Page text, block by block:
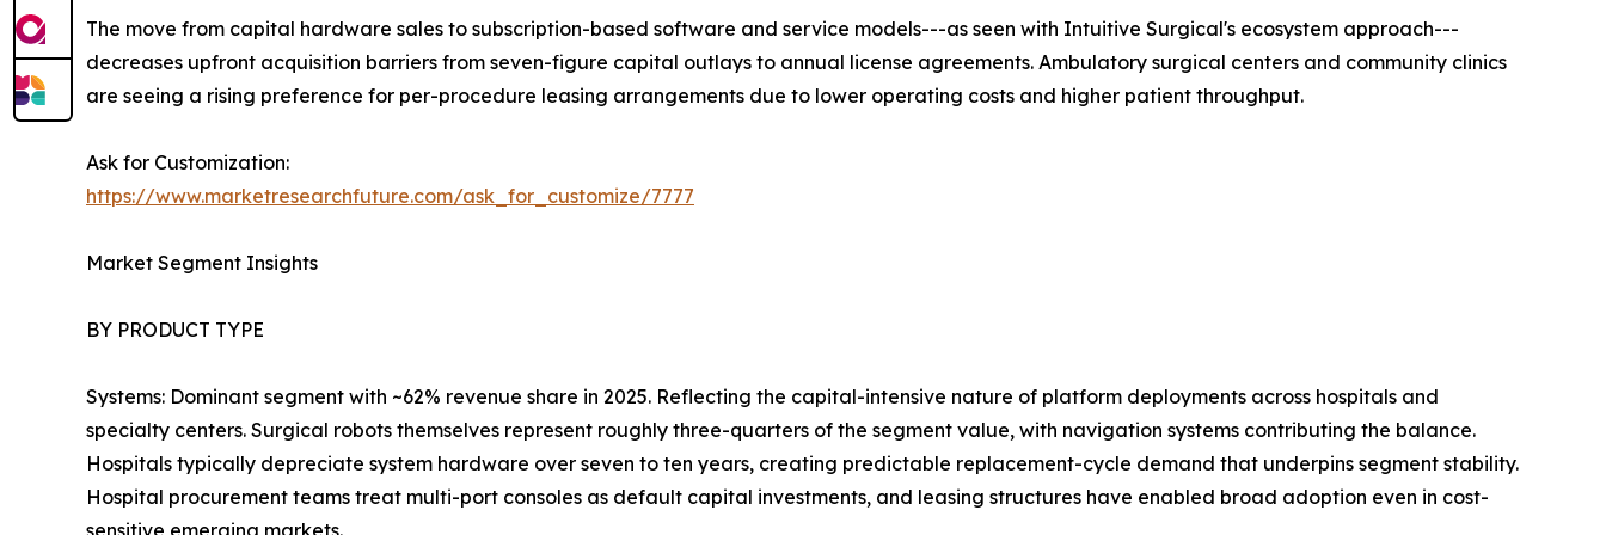
The move from capital hardware sales to subscription-based software and service models---as seen with Intuitive Surgical's ecosystem approach---
decreases upfront acquisition barriers from seven-figure capital outlays to annual license agreements. Ambulatory surgical centers and community clinics
are seeing a rising preference for per-procedure leasing arrangements due to lower operating costs and higher patient throughput.
Ask for Customization:
https://www.marketresearchfuture.com/ask_for_customize/7777
Market Segment Insights
BY PRODUCT TYPE
Systems: Dominant segment with ~62% revenue share in 2025. Reflecting the capital-intensive nature of platform deployments across hospitals and
specialty centers. Surgical robots themselves represent roughly three-quarters of the segment value, with navigation systems contributing the balance.
Hospitals typically depreciate system hardware over seven to ten years, creating predictable replacement-cycle demand that underpins segment stability.
Hospital procurement teams treat multi-port consoles as default capital investments, and leasing structures have enabled broad adoption even in cost-
sensitive emerging markets.